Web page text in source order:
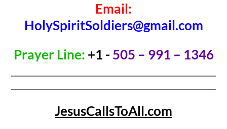
Email:
HolySpiritSoldiers@gmail.com
Prayer Line: +1 - 505 – 991 – 1346
JesusCallsToAll.com